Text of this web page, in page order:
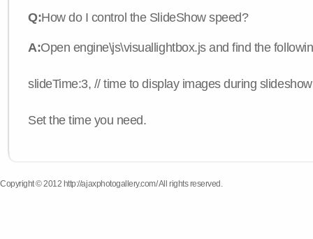
Q:How do I control the SlideShow speed?
A:Open engine\js\visuallightbox.js and find the
slideTime:3, // time to display images during slideshow
Set the time you need.
Copyright © 2012 http://ajaxphotogallery.com/ All rights reserved.